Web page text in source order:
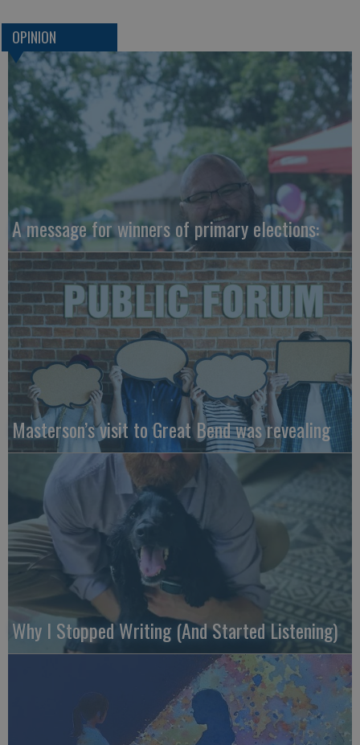
OPINION
A message for winners of primary elections:
Masterson’s visit to Great Bend was revealing
Why I Stopped Writing (And Started Listening)